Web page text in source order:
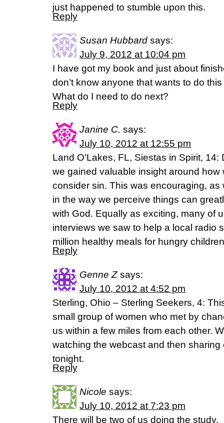
just happened to stumble upon this.
Reply
Susan Hubbard says:
July 9, 2012 at 10:04 pm
I have got my book and just about
don’t know anyone that wants to do
What do I need to do next?
Reply
Janine C. says:
July 10, 2012 at 12:55 pm
Land O’Lakes, FL, Siestas in Spirit,
we gained valuable insight around how
consider sin. This was encouraging,
in the way we perceive things can
with God. Equally as exciting, many of
interviews we saw to help a local radio
million healthy meals for hungry
Reply
Genne Z says:
July 10, 2012 at 4:52 pm
Sterling, Ohio – Sterling Seekers, 4:
small group of women who met by
us within a few miles from each other.
watching the webcast and then
tonight.
Reply
Nicole says:
July 10, 2012 at 7:23 pm
There will be two of us doing the study.